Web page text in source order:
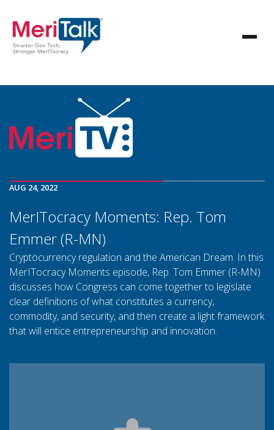
AUG 24, 2022
MerITocracy Moments: Rep. Tom
Emmer (R-MN)
Cryptocurrency regulation and the American Dream. In this
MerITocracy Moments episode, Rep. Tom Emmer (R-MN)
discusses how Congress can come together to legislate
clear definitions of what constitutes a currency,
commodity, and security, and then create a light framework
that will entice entrepreneurship and innovation.